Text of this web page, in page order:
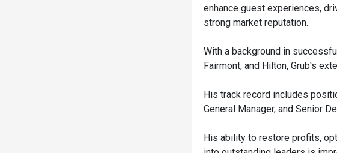
enhance guest experiences,
strong market reputation.
With a background in
Fairmont, and Hilton, Grub's
His track record includes
General Manager, and Senior
His ability to restore profits,